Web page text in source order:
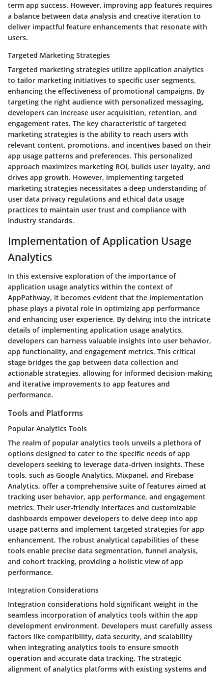
term app success. However, improving app features requires
a balance between data analysis and creative iteration to
deliver impactful feature enhancements that resonate with
users.
Targeted Marketing Strategies
Targeted marketing strategies utilize application analytics
to tailor marketing initiatives to specific user segments,
enhancing the effectiveness of promotional campaigns. By
targeting the right audience with personalized messaging,
developers can increase user acquisition, retention, and
engagement rates. The key characteristic of targeted
marketing strategies is the ability to reach users with
relevant content, promotions, and incentives based on their
app usage patterns and preferences. This personalized
approach maximizes marketing ROI, builds user loyalty, and
drives app growth. However, implementing targeted
marketing strategies necessitates a deep understanding of
user data privacy regulations and ethical data usage
practices to maintain user trust and compliance with
industry standards.
Implementation of Application Usage
Analytics
In this extensive exploration of the importance of
application usage analytics within the context of
AppPathway, it becomes evident that the implementation
phase plays a pivotal role in optimizing app performance
and enhancing user experience. By delving into the intricate
details of implementing application usage analytics,
developers can harness valuable insights into user behavior,
app functionality, and engagement metrics. This critical
stage bridges the gap between data collection and
actionable strategies, allowing for informed decision-making
and iterative improvements to app features and
performance.
Tools and Platforms
Popular Analytics Tools
The realm of popular analytics tools unveils a plethora of
options designed to cater to the specific needs of app
developers seeking to leverage data-driven insights. These
tools, such as Google Analytics, Mixpanel, and Firebase
Analytics, offer a comprehensive suite of features aimed at
tracking user behavior, app performance, and engagement
metrics. Their user-friendly interfaces and customizable
dashboards empower developers to delve deep into app
usage patterns and implement targeted strategies for app
enhancement. The robust analytical capabilities of these
tools enable precise data segmentation, funnel analysis,
and cohort tracking, providing a holistic view of app
performance.
Integration Considerations
Integration considerations hold significant weight in the
seamless incorporation of analytics tools within the app
development environment. Developers must carefully assess
factors like compatibility, data security, and scalability
when integrating analytics tools to ensure smooth
operation and accurate data tracking. The strategic
alignment of analytics platforms with existing systems and